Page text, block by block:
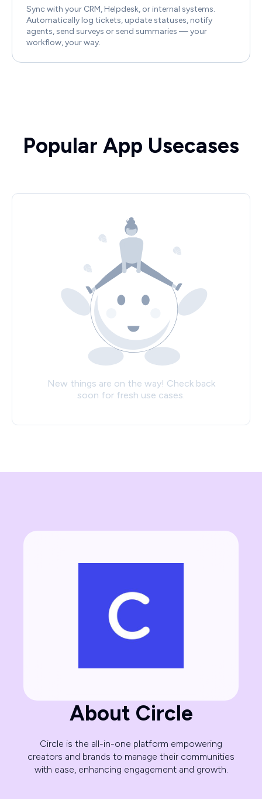
Sync with your CRM, Helpdesk, or internal systems.
Automatically log tickets, update statuses, notify
agents, send surveys or send summaries — your
workflow, your way.
Popular App Usecases
New things are on the way! Check back
soon for fresh use cases.
About Circle
Circle is the all-in-one platform empowering
creators and brands to manage their communities
with ease, enhancing engagement and growth.